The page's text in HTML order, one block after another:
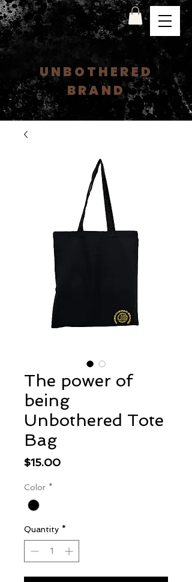
UNBOTHERED
BRAND
The power of
being
Unbothered Tote
Bag
$15.00Price
Color *
Quantity *